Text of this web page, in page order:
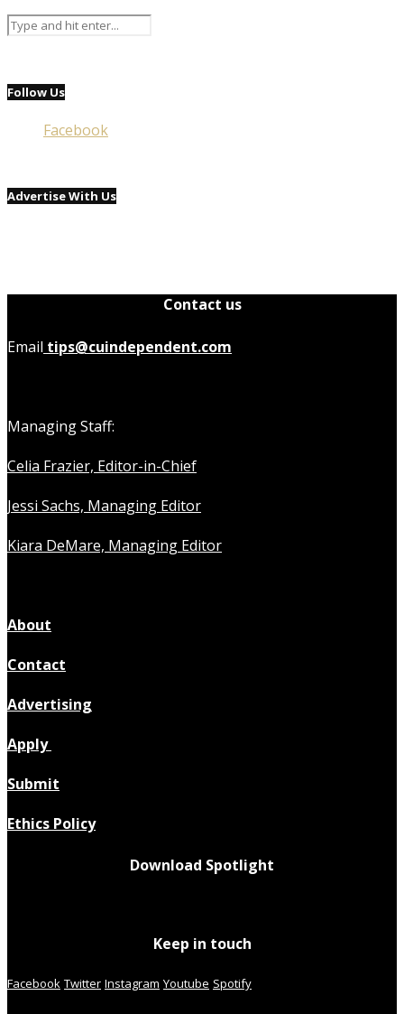
Follow Us
Facebook
Advertise With Us
Contact us
Email tips@cuindependent.com
Managing Staff:
Celia Frazier, Editor-in-Chief
Jessi Sachs, Managing Editor
Kiara DeMare, Managing Editor
About
Contact
Advertising
Apply
Submit
Ethics Policy
Download Spotlight
Keep in touch
Facebook Twitter Instagram Youtube Spotify